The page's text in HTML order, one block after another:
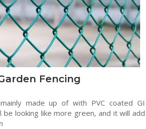
Fencing
made up of with PVC coated GI
be looking like more green, and it will add